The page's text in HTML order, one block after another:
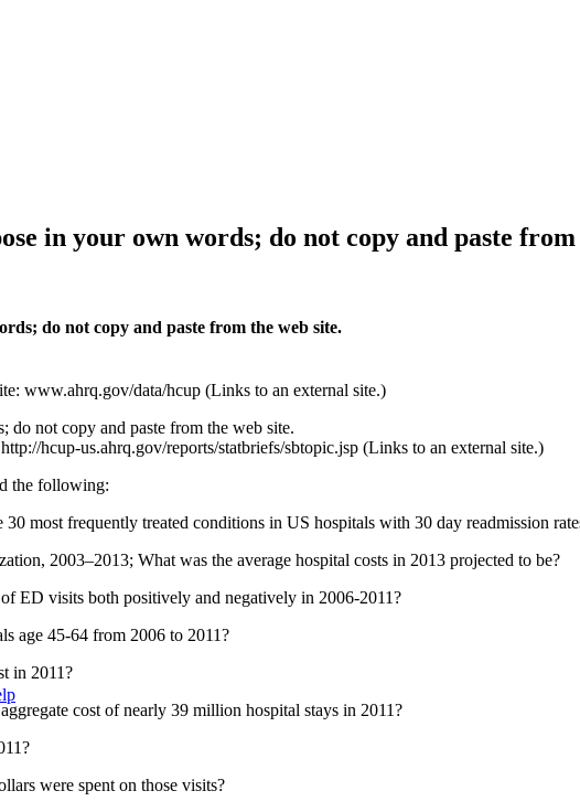
in your own words; do not copy and paste
do not copy and paste from the web site.
www.ahrq.gov/data/hcup (Links to an external site.)
not copy and paste from the web site.
hcup-us.ahrq.gov/reports/statbriefs/sbtopic.jsp (Links to an external site.)
the following:
most frequently treated conditions in US hospitals with 30 day readmission
2003–2013; What was the average hospital costs in 2013 projected to be?
ED visits both positively and negatively in 2006-2011?
age 45-64 from 2006 to 2011?
in 2011?
cost of nearly 39 million hospital stays in 2011?
were spent on those visits?